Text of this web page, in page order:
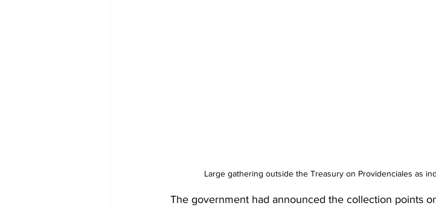
Large gathering outside the Treasury on Providenciales as
The government had announced the collection points